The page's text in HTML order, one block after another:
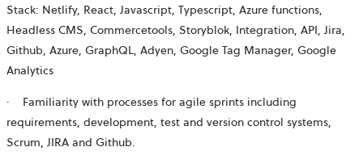
Stack: Netlify, React, Javascript, Typescript, Azure functions,
Headless CMS, Commercetools, Storyblok, Integration, API, Jira,
Github, Azure, GraphQL, Adyen, Google Tag Manager, Google
Analytics
· Familiarity with processes for agile sprints including
requirements, development, test and version control systems,
Scrum, JIRA and Github.